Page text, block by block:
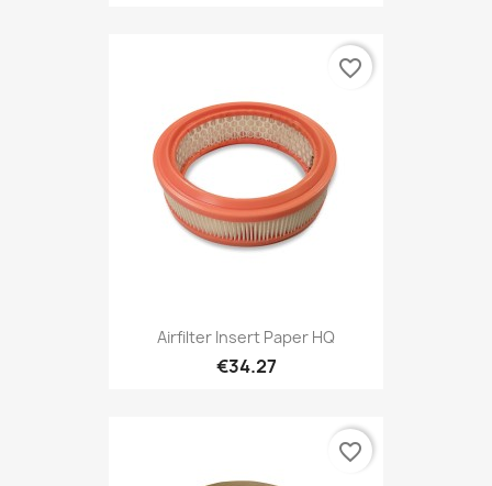
Airfilter Insert Paper HQ
€34.27
favorite_border
favorite_border